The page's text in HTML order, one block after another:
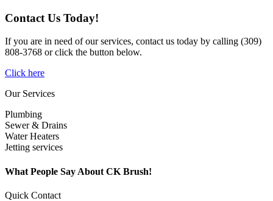
Contact Us Today!
If you are in need of our services, contact us today by calling (309)
808-3768 or click the button below.
Click here
Our Services
Plumbing
Sewer & Drains
Water Heaters
Jetting services
What People Say About CK Brush!
Quick Contact